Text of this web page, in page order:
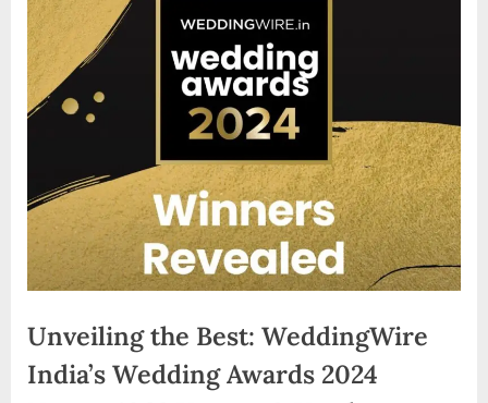
Unveiling the Best: WeddingWire
India’s Wedding Awards 2024